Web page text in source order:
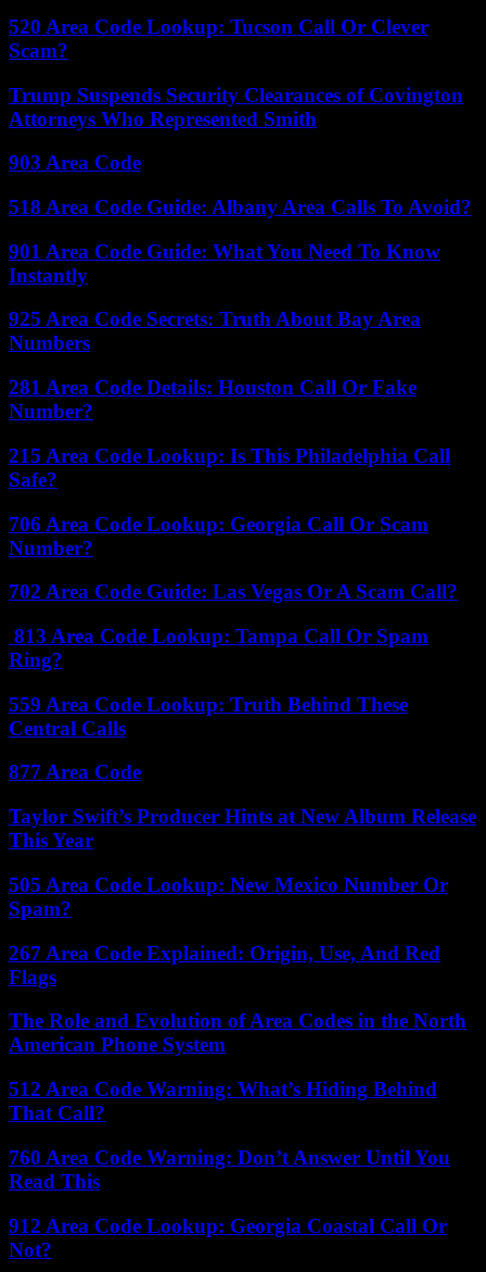
520 Area Code Lookup: Tucson Call Or Clever
Scam?
Trump Suspends Security Clearances of Covington
Attorneys Who Represented Smith
903 Area Code
518 Area Code Guide: Albany Area Calls To Avoid?
901 Area Code Guide: What You Need To Know
Instantly
925 Area Code Secrets: Truth About Bay Area
Numbers
281 Area Code Details: Houston Call Or Fake
Number?
215 Area Code Lookup: Is This Philadelphia Call
Safe?
706 Area Code Lookup: Georgia Call Or Scam
Number?
702 Area Code Guide: Las Vegas Or A Scam Call?
813 Area Code Lookup: Tampa Call Or Spam
Ring?
559 Area Code Lookup: Truth Behind These
Central Calls
877 Area Code
Taylor Swift’s Producer Hints at New Album Release
This Year
505 Area Code Lookup: New Mexico Number Or
Spam?
267 Area Code Explained: Origin, Use, And Red
Flags
The Role and Evolution of Area Codes in the North
American Phone System
512 Area Code Warning: What’s Hiding Behind
That Call?
760 Area Code Warning: Don’t Answer Until You
Read This
912 Area Code Lookup: Georgia Coastal Call Or
Not?